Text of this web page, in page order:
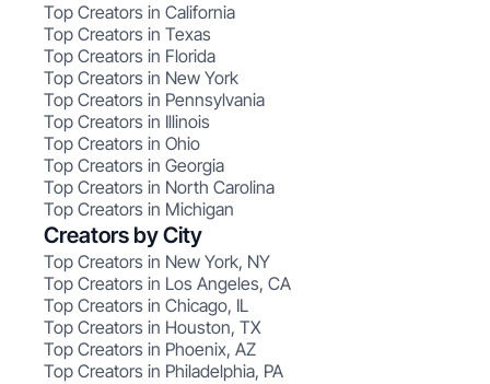
Top Creators in California
Top Creators in Texas
Top Creators in Florida
Top Creators in New York
Top Creators in Pennsylvania
Top Creators in Illinois
Top Creators in Ohio
Top Creators in Georgia
Top Creators in North Carolina
Top Creators in Michigan
Creators by City
Top Creators in New York, NY
Top Creators in Los Angeles, CA
Top Creators in Chicago, IL
Top Creators in Houston, TX
Top Creators in Phoenix, AZ
Top Creators in Philadelphia, PA